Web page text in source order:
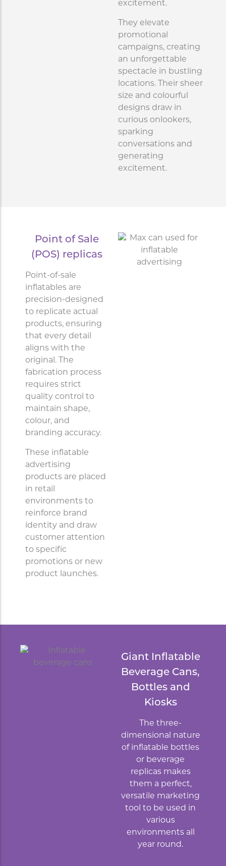
excitement.
They elevate
promotional
campaigns, creating
an unforgettable
spectacle in bustling
locations. Their sheer
size and colourful
designs draw in
curious onlookers,
sparking
conversations and
generating
excitement.
Point of Sale
(POS) replicas
Point-of-sale
inflatables are
precision-designed
to replicate actual
products, ensuring
that every detail
aligns with the
original. The
fabrication process
requires strict
quality control to
maintain shape,
colour, and
branding accuracy.
These inflatable
advertising
products are placed
in retail
environments to
reinforce brand
identity and draw
customer attention
to specific
promotions or new
product launches.
Giant Inflatable
Beverage Cans,
Bottles and
Kiosks
The three-
dimensional nature
of inflatable bottles
or beverage
replicas makes
them a perfect,
versatile marketing
tool to be used in
various
environments all
year round.